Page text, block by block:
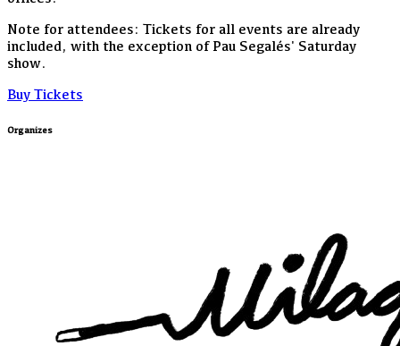
Note for attendees: Tickets for all events are already
included, with the exception of Pau Segalés' Saturday
show.
Buy Tickets
Organizes